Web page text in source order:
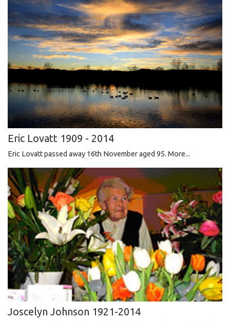
Eric Lovatt 1909 - 2014
Eric Lovatt passed away 16th November aged 95. More...
Joscelyn Johnson 1921-2014